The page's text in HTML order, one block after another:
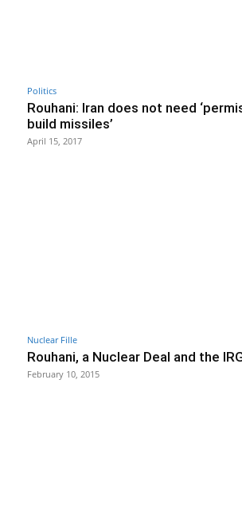
Politics
Rouhani: Iran does not need
build missiles’
April 15, 2017
Nuclear Fille
Rouhani, a Nuclear Deal and the
February 10, 2015